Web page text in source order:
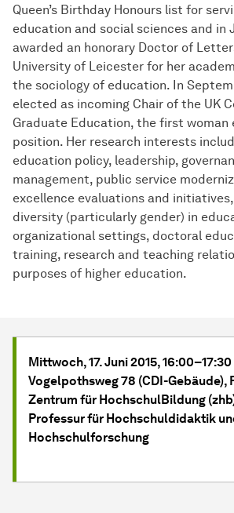
Queen’s Birthday Honours list for
education and social sciences and in
awarded an honorary Doctor of
University of Leicester for her
the sociology of education. In
elected as incoming Chair of the UK
Graduate Education, the first woman
position. Her research interests
education policy, leadership,
management, public service
excellence evaluations and
diversity (particularly gender) in
organizational settings, doctoral
training, research and teaching
purposes of higher education.
Mittwoch, 17. Juni2015, 16:00–17:30
Vogelpothsweg 78 (CDI-Gebäude),
Zentrum für HochschulBildung
Professur für Hochschuldidaktik
Hochschulforschung